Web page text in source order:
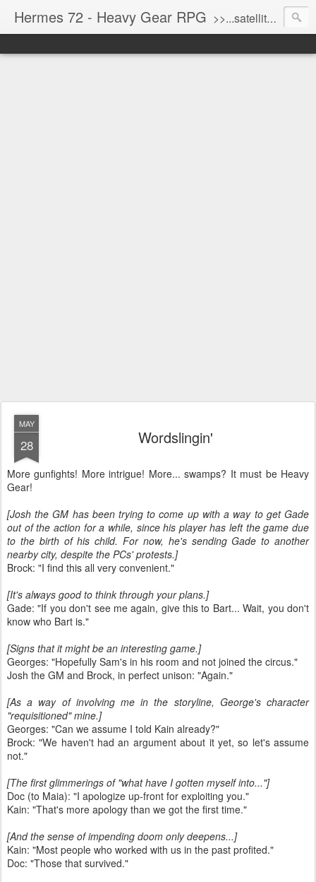
Hermes 72 - Heavy Gear RPG >>...satellite uplink engaged...processing...stand by...<<
MAY
28 Wordslingin'
More gunfights! More intrigue! More... swamps? It must be Heavy
Gear!
[Josh the GM has been trying to come up with a way to get Gade
out of the action for a while, since his player has left the game due
to the birth of his child. For now, he's sending Gade to another
nearby city, despite the PCs' protests.]
Brock: "I find this all very convenient."
[It's always good to think through your plans.]
Gade: "If you don't see me again, give this to Bart... Wait, you don't
know who Bart is."
[Signs that it might be an interesting game.]
Georges: "Hopefully Sam's in his room and not joined the circus."
Josh the GM and Brock, in perfect unison: "Again."
[As a way of involving me in the storyline, George's character
"requisitioned" mine.]
Georges: "Can we assume I told Kain already?"
Brock: "We haven't had an argument about it yet, so let's assume
not."
[The first glimmerings of "what have I gotten myself into..."]
Doc (to Maia): "I apologize up-front for exploiting you."
Kain: "That's more apology than we got the first time."
[And the sense of impending doom only deepens...]
Kain: "Most people who worked with us in the past profited."
Doc: "Those that survived."